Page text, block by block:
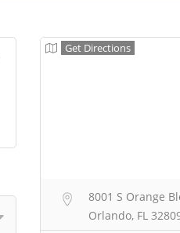
Get Directions
8001 S Orange
Orlando, FL